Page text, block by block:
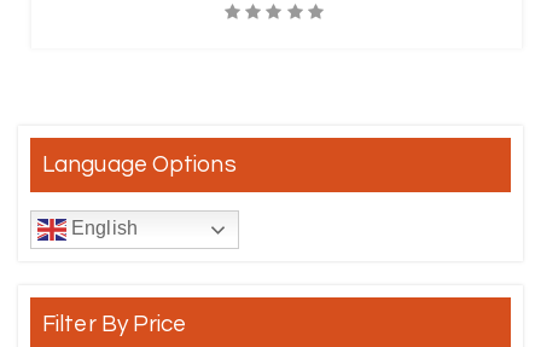
Language Options
English
Filter By Price